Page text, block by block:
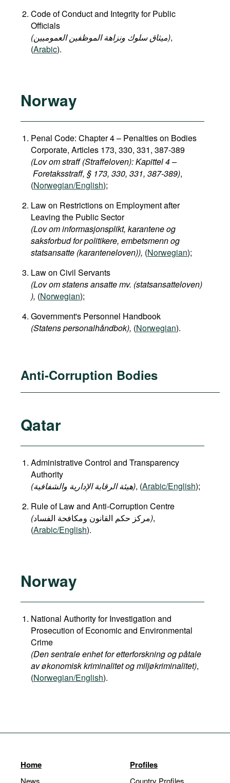
Code of Conduct and Integrity for Public
Officials
(میثاق سلوك ونزاهة الموظفين العموميين),
(Arabic).
Norway
Penal Code: Chapter 4 – Penalties on Bodies
Corporate, Articles 173, 330, 331, 387-389
(Lov om straff (Straffeloven): Kapittel 4 –
Foretaksstraff, § 173, 330, 331, 387-389),
(Norwegian/English);
Law on Restrictions on Employment after
Leaving the Public Sector
(Lov om informasjonsplikt, karantene og
saksforbud for politikere, embetsmenn og
statsansatte (karanteneloven)​), (Norwegian);
Law on Civil Servants
(Lov om statens ansatte mv. (statsansatteloven)​
), (Norwegian);
Government's Personnel Handbook
(Statens personalhåndbok​), (Norwegian).
Anti-Corruption Bodies
Qatar
Administrative Control and Transparency
Authority
(هيئة الرقابة الإدارية والشفافية), (Arabic/English);
Rule of Law and Anti-Corruption Centre
(
),
(Arabic/English).
Norway
National Authority for Investigation and
Prosecution of Economic and Environmental
Crime
(Den sentrale enhet for etterforskning og påtale
av økonomisk kriminalitet og miljøkriminalitet),
(Norwegian/English).
Home
News
Profiles
Country Profiles